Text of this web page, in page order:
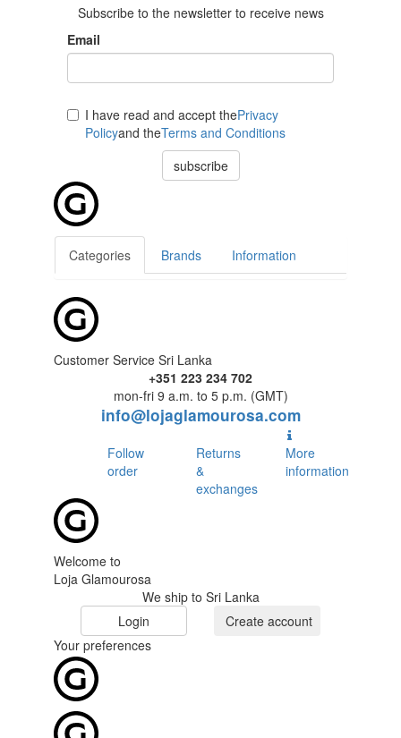
Subscribe to the newsletter to receive news
Email
I have read and accept thePrivacy
Policyand theTerms and Conditions
subscribe
Categories Brands Information
Customer Service Sri Lanka
+351 223 234 702
mon-fri 9 a.m. to 5 p.m. (GMT)
info@lojaglamourosa.com
Follow
order
Returns
&
exchanges
More
information
Welcome to
Loja Glamourosa
We ship to Sri Lanka
Login
Create account
Your preferences